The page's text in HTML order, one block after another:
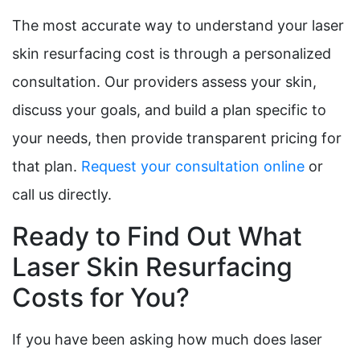
The most accurate way to understand your laser
skin resurfacing cost is through a personalized
consultation. Our providers assess your skin,
discuss your goals, and build a plan specific to
your needs, then provide transparent pricing for
that plan. Request your consultation online or
call us directly.
Ready to Find Out What
Laser Skin Resurfacing
Costs for You?
If you have been asking how much does laser